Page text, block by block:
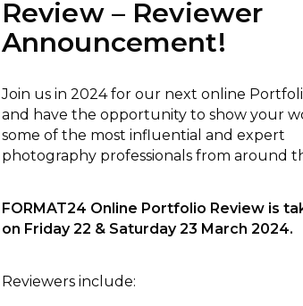
Review – Reviewer
Announcement!⁠
Join us in 2024 for our next online
and have the opportunity to show your
some of the most influential and expert
photography professionals from around
FORMAT24 Online Portfolio Review is
on Friday 22 & Saturday 23 March 2024.
Reviewers include:⁠ ⁠